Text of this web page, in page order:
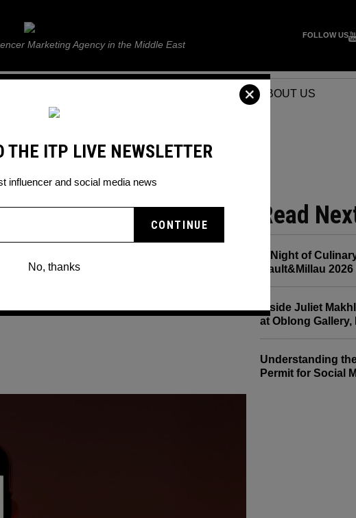
ITP Live
Marketing Agency in the Middle East
FOLLOW US
EVENTS ABOUT US
ON
IT BACK
for many
Read
A Night of
Gault&Millau 2026
Inside Juliet
at Oblong Gallery,
Understanding
Permit for Social
THE ITP LIVE NEWSLETTER
influencer and social media news
No, thanks